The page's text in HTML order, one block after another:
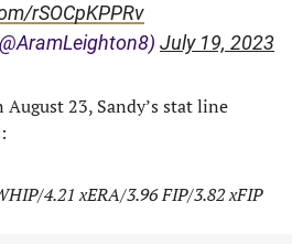
rSOCpKPPRv
July 19, 2023
23, Sandy’s stat line
4.21 xERA/3.96 FIP/3.82 xFIP